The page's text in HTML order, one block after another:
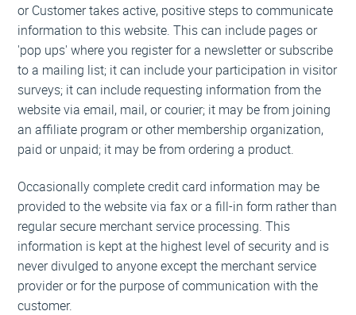
or Customer takes active, positive steps to communicate
information to this website. This can include pages or
'pop ups' where you register for a newsletter or subscribe
to a mailing list; it can include your participation in visitor
surveys; it can include requesting information from the
website via email, mail, or courier; it may be from joining
an affiliate program or other membership organization,
paid or unpaid; it may be from ordering a product.
Occasionally complete credit card information may be
provided to the website via fax or a fill-in form rather than
regular secure merchant service processing. This
information is kept at the highest level of security and is
never divulged to anyone except the merchant service
provider or for the purpose of communication with the
customer.